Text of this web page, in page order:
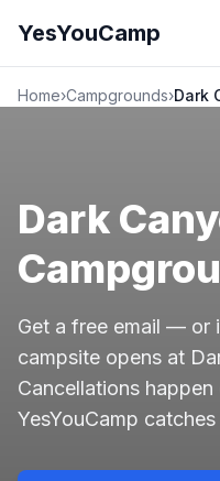
YesYouCamp
Home›Campgrounds›Dark
Dark
Get a free email — or
campsite opens at
Cancellations
YesYouCamp catches